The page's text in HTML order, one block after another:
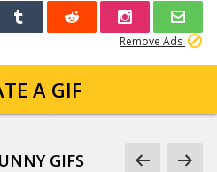
Remove Ads
A GIF
GIFS